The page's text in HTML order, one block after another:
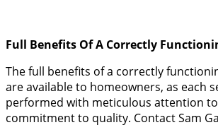
Full Benefits Of A Correctly
The full benefits of a correctly
are available to homeowners, as each
performed with meticulous attention
commitment to quality. Contact Sam